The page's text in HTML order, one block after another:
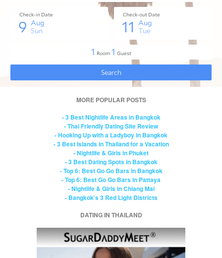
MORE POPULAR POSTS
- 3 Best Nightlife Areas in Bangkok
- Thai Friendly Dating Site Review
- Hooking Up with a Ladyboy in Bangkok
- 3 Best Islands in Thailand for a Vacation
- Nightlife & Girls in Phuket
- 3 Best Dating Spots in Bangkok
- Top 6: Best Go Go Bars in Bangkok
- Top 6: Best Go Go Bars in Pattaya
- Nightlife & Girls in Chiang Mai
- Bangkok's 3 Red Light Districts
DATING IN THAILAND